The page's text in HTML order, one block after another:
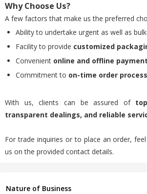
Why Choose Us?
A few factors that make us the preferred
Ability to undertake urgent as well as
Facility to provide customized
Convenient online and offline
Commitment to on-time order
With us, clients can be assured of
transparent dealings, and reliable
For trade inquiries or to place an order,
us on the provided contact details.
Nature of Business